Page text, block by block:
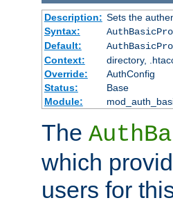
Description: Sets the
Syntax:
Default:
Context:
directory,
Override:
AuthConfig
Status:
Base
Module:
The
which
users for